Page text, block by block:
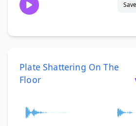
Plate Shattering On The
Floor